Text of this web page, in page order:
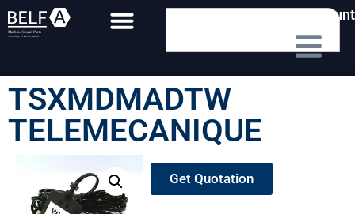
My Account
TSXMDMADTW
TELEMECANIQUE
Get Quotation